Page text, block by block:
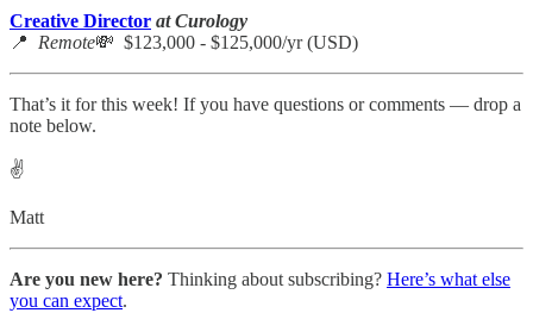
Creative Director at Curology
📍 Remote💸 $123,000 - $125,000/yr (USD)
That’s it for this week! If you have questions or comments — drop a
note below.
✌️
Matt
Are you new here? Thinking about subscribing? Here’s what else
you can expect.